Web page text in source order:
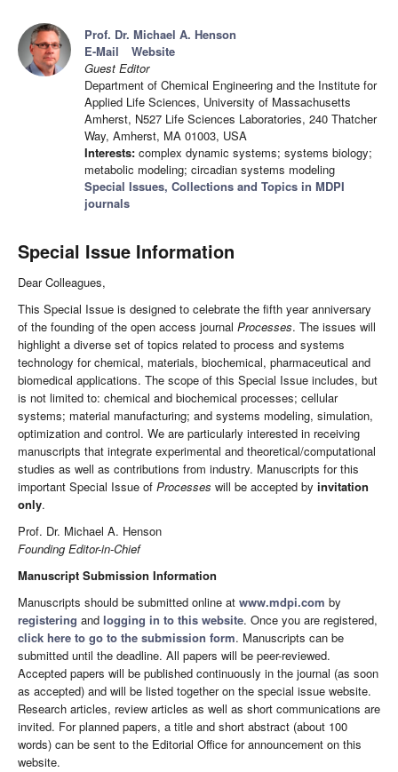
Prof. Dr. Michael A. Henson
E-Mail
Website
Guest Editor
Department of Chemical Engineering and the Institute for
Applied Life Sciences, University of Massachusetts
Amherst, N527 Life Sciences Laboratories, 240 Thatcher
Way, Amherst, MA 01003, USA
Interests: complex dynamic systems; systems biology;
metabolic modeling; circadian systems modeling
Special Issues, Collections and Topics in MDPI
journals
Special Issue Information
Dear Colleagues,
This Special Issue is designed to celebrate the fifth year anniversary
of the founding of the open access journal Processes. The issues will
highlight a diverse set of topics related to process and systems
technology for chemical, materials, biochemical, pharmaceutical and
biomedical applications. The scope of this Special Issue includes, but
is not limited to: chemical and biochemical processes; cellular
systems; material manufacturing; and systems modeling, simulation,
optimization and control. We are particularly interested in receiving
manuscripts that integrate experimental and theoretical/computational
studies as well as contributions from industry. Manuscripts for this
important Special Issue of Processes will be accepted by invitation
only.
Prof. Dr. Michael A. Henson
Founding Editor-in-Chief
Manuscript Submission Information
Manuscripts should be submitted online at www.mdpi.com by
registering and logging in to this website. Once you are registered,
click here to go to the submission form. Manuscripts can be
submitted until the deadline. All papers will be peer-reviewed.
Accepted papers will be published continuously in the journal (as soon
as accepted) and will be listed together on the special issue website.
Research articles, review articles as well as short communications are
invited. For planned papers, a title and short abstract (about 100
words) can be sent to the Editorial Office for announcement on this
website.